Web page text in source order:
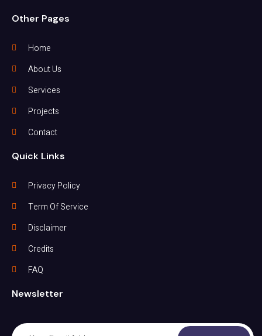
Other Pages
Home
About Us
Services
Projects
Contact
Quick Links
Privacy Policy
Term Of Service
Disclaimer
Credits
FAQ
Newsletter